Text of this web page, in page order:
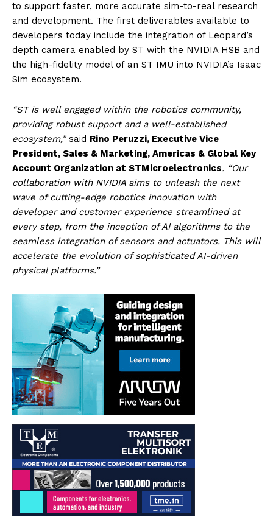
to support faster, more accurate sim-to-real research
and development. The first deliverables available to
developers today include the integration of Leopard’s
depth camera enabled by ST with the NVIDIA HSB and
the high-fidelity model of an ST IMU into NVIDIA’s Isaac
Sim ecosystem.
“ST is well engaged within the robotics community,
providing robust support and a well-established
ecosystem,”said Rino Peruzzi, Executive Vice
President, Sales & Marketing, Americas & Global Key
Account Organization at STMicroelectronics. “Our
collaboration with NVIDIA aims to unleash the next
wave of cutting-edge robotics innovation with
developer and customer experience streamlined at
every step, from the inception of AI algorithms to the
seamless integration of sensors and actuators. This will
accelerate the evolution of sophisticated AI-driven
physical platforms.”